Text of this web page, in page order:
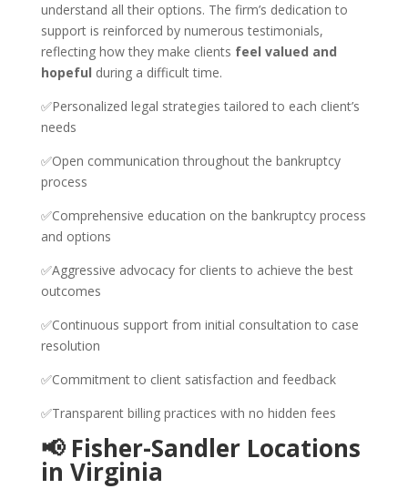
understand all their options. The firm’s dedication to
support is reinforced by numerous testimonials,
reflecting how they make clients feel valued and
hopeful during a difficult time.
✅Personalized legal strategies tailored to each client’s
needs
✅Open communication throughout the bankruptcy
process
✅Comprehensive education on the bankruptcy process
and options
✅Aggressive advocacy for clients to achieve the best
outcomes
✅Continuous support from initial consultation to case
resolution
✅Commitment to client satisfaction and feedback
✅Transparent billing practices with no hidden fees
📢 Fisher-Sandler Locations
in Virginia